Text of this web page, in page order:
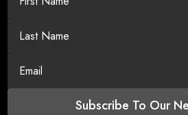
Subscribe To Our